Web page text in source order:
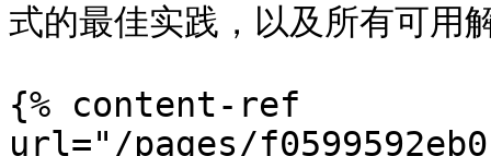
式的最佳实践，以及所有可用
{% content-ref
url="/pages/